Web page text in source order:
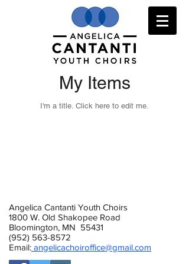
My Items
I'm a title. ​Click here to edit me.
Angelica Cantanti Youth Choirs
1800 W. Old Shakopee Road
Bloomington, MN 55431
(952) 563-8572
Email: angelicachoiroffice@gmail.com